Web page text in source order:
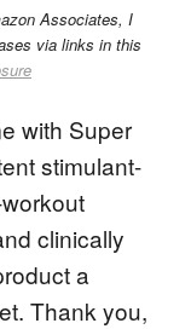
Associates, I
via links in this
with Super
stimulant-
clinically
a
Thank you,